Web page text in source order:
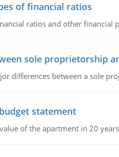
of financial ratios
ratios and other financial
sole proprietorship
differences between a sole
statement
of the apartment in 20